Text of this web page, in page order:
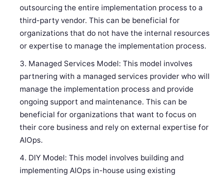
outsourcing the entire implementation process to a
third-party vendor. This can be beneficial for
organizations that do not have the internal resources
or expertise to manage the implementation process.
Managed Services Model: This model involves
partnering with a managed services provider who will
manage the implementation process and provide
ongoing support and maintenance. This can be
beneficial for organizations that want to focus on
their core business and rely on external expertise for
AIOps.
DIY Model: This model involves building and
implementing AIOps in-house using existing